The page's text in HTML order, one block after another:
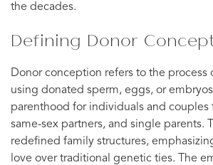
the decades.
Defining Donor
Donor conception refers to the process
using donated sperm, eggs, or
parenthood for individuals and
same-sex partners, and single parents.
redefined family structures,
love over traditional genetic ties. The